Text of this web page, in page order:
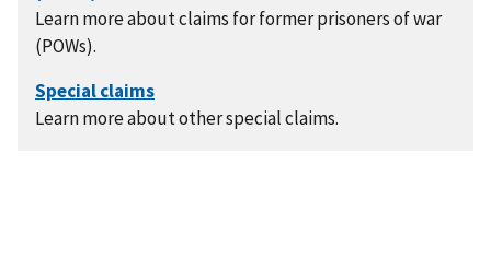
Learn more about claims for former prisoners of war
(POWs).
Learn more about other special claims.